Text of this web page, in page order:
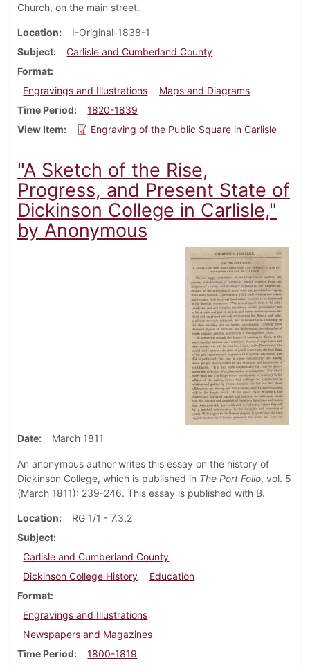
Church, on the main street.
Location
I-Original-1838-1
Subject
Carlisle and Cumberland County
Format
Engravings and Illustrations
Maps and Diagrams
Time Period
1820-1839
View Item
Engraving of the Public Square in Carlisle
"A Sketch of the Rise,
Progress, and Present State of
Dickinson College in Carlisle,"
by Anonymous
Date March 1811
An anonymous author writes this essay on the history of
Dickinson College, which is published in The Port Folio, vol. 5
(March 1811): 239-246. This essay is published with B.
Location
RG 1/1 - 7.3.2
Subject
Carlisle and Cumberland County
Dickinson College History
Education
Format
Engravings and Illustrations
Newspapers and Magazines
Time Period
1800-1819